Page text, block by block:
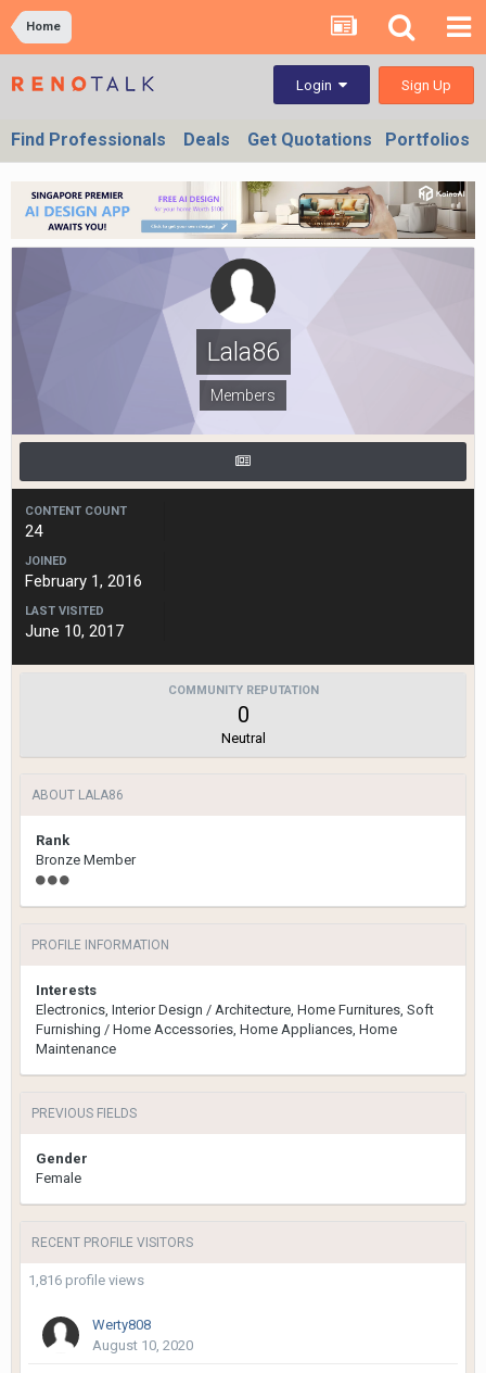
Home
Login Sign Up
Find Professionals Deals Get Quotations Portfolios
Lala86
Members
CONTENT COUNT
24
JOINED
February 1, 2016
LAST VISITED
June 10, 2017
COMMUNITY REPUTATION
0
Neutral
ABOUT LALA86
Rank
Bronze Member
PROFILE INFORMATION
Interests
Electronics, Interior Design / Architecture, Home Furnitures, Soft
Furnishing / Home Accessories, Home Appliances, Home
Maintenance
PREVIOUS FIELDS
Gender
Female
RECENT PROFILE VISITORS
1,816 profile views
Werty808
August 10, 2020